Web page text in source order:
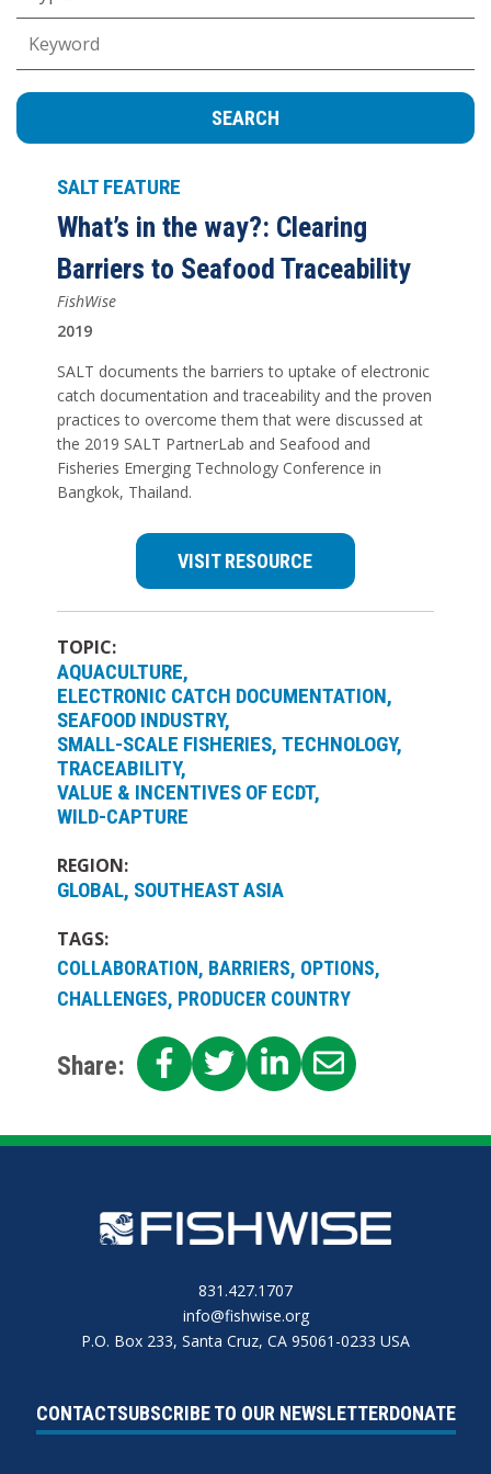
SALT FEATURE
What’s in the way?: Clearing
Barriers to Seafood Traceability
FishWise
2019
SALT documents the barriers to uptake of electronic
catch documentation and traceability and the proven
practices to overcome them that were discussed at
the 2019 SALT PartnerLab and Seafood and
Fisheries Emerging Technology Conference in
Bangkok, Thailand.
VISIT RESOURCE
TOPIC:
AQUACULTURE
ELECTRONIC CATCH DOCUMENTATION
SEAFOOD INDUSTRY
SMALL-SCALE FISHERIES TECHNOLOGY
TRACEABILITY
VALUE & INCENTIVES OF ECDT
WILD-CAPTURE
REGION:
GLOBAL SOUTHEAST ASIA
TAGS:
COLLABORATION, BARRIERS, OPTIONS,
CHALLENGES, PRODUCER COUNTRY
Share:
SHARE
ON
FACEBOOK
SHARE
ON
TWITTER
SHARE
ON
LINKEDIN
SHARE
ON
EMAIL
831.427.1707
info@fishwise.org
P.O. Box 233, Santa Cruz, CA 95061-0233 USA
CONTACTSUBSCRIBE TO OUR NEWSLETTERDONATE